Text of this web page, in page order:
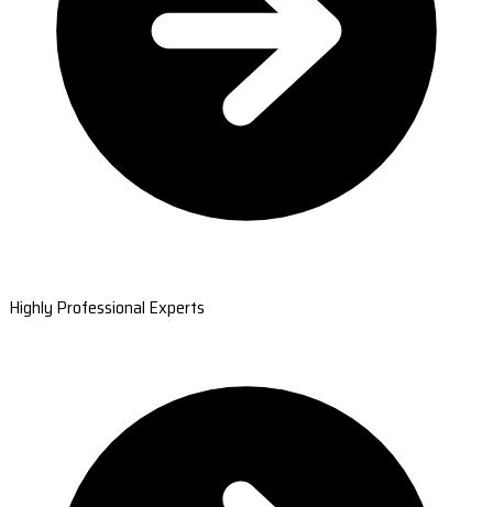
Highly Professional Experts